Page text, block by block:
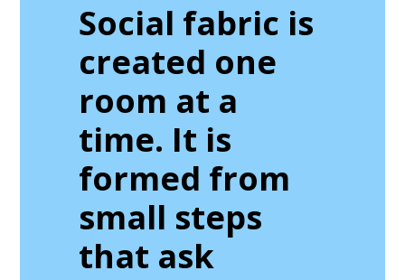
Social fabric is
created one
room at a
time. It is
formed from
small steps
that ask